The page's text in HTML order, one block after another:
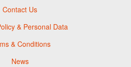
Contact Us
& Personal Data
& Conditions
News